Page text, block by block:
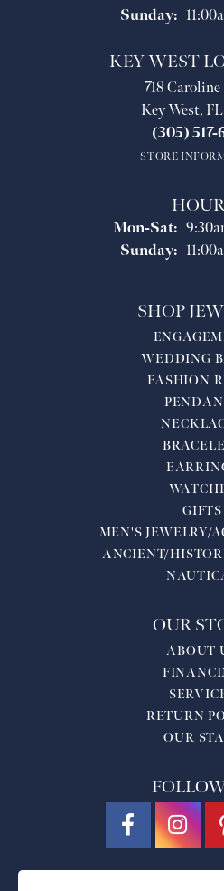
Sunday:
KEY WEST
718
Key West,
(305) 517-
STORE
Mon-Sat:
Sunday:
SHOP
WEDDING
FASHION
GIFTS
MEN'S JEWELRY/
ANCIENT/
OUR
ABOUT
RETURN
OUR